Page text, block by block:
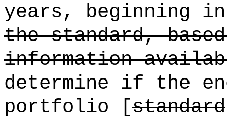
years, beginning
the standard,
information
determine if the
portfolio [standard